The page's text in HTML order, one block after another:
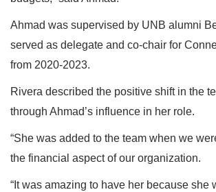
Ahmad was supervised by UNB alumni
served as delegate and co-chair for
from 2020-2023.
Rivera described the positive shift in the
through Ahmad’s influence in her role.
“She was added to the team when we
the financial aspect of our organization.
“It was amazing to have her because she